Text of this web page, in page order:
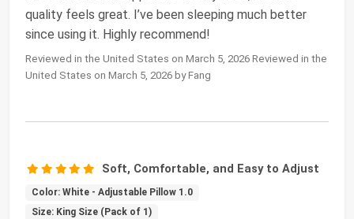
quality feels great. I’ve been sleeping much better
since using it. Highly recommend!
Reviewed in the United States on March 5, 2026 Reviewed in the
United States on March 5, 2026 by Fang
Soft, Comfortable, and Easy to Adjust
Color: White - Adjustable Pillow 1.0
Size: King Size (Pack of 1)